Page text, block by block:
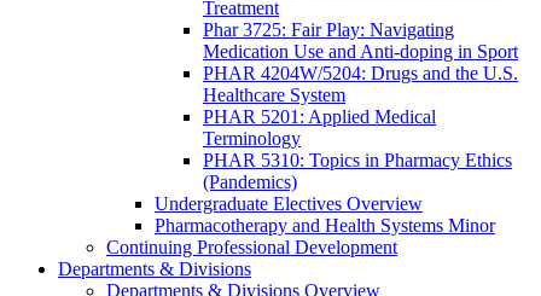
Treatment
Phar 3725: Fair Play: Navigating
Medication Use and Anti-doping in Sport
PHAR 4204W/5204: Drugs and the U.S.
Healthcare System
PHAR 5201: Applied Medical
Terminology
PHAR 5310: Topics in Pharmacy Ethics
(Pandemics)
Undergraduate Electives Overview
Pharmacotherapy and Health Systems Minor
Continuing Professional Development
Departments & Divisions
Departments & Divisions Overview